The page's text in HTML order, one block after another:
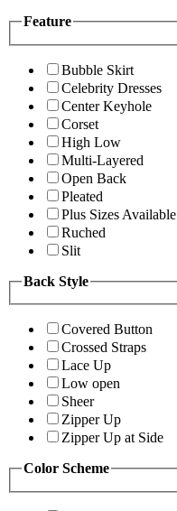
Feature
Bubble Skirt
Celebrity Dresses
Center Keyhole
Corset
High Low
Multi-Layered
Open Back
Pleated
Plus Sizes Available
Ruched
Slit
Back Style
Covered Button
Crossed Straps
Lace Up
Low open
Sheer
Zipper Up
Zipper Up at Side
Color Scheme